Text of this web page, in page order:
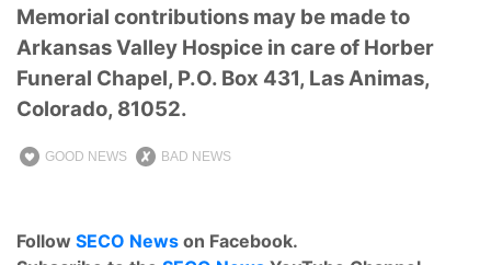
Memorial contributions may be made to
Arkansas Valley Hospice in care of Horber
Funeral Chapel, P.O. Box 431, Las Animas,
Colorado, 81052.
GOOD NEWS BAD NEWS
Follow SECO News on Facebook.